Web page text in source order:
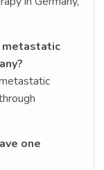
metastatic
one